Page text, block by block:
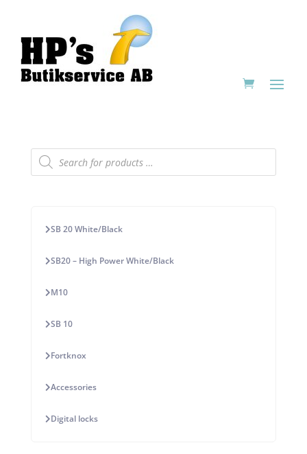
Products
search
SB 20 White/Black
SB20 – High Power White/Black
M10
SB 10
Fortknox
Accessories
Digital locks